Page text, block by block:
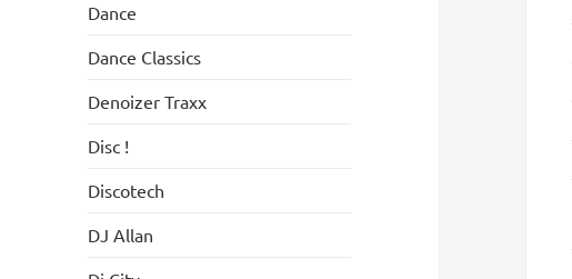
Dance
Dance Classics
Denoizer Traxx
Disc !
Discotech
DJ Allan